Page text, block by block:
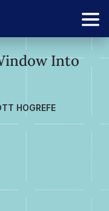
Into
HOGREFE